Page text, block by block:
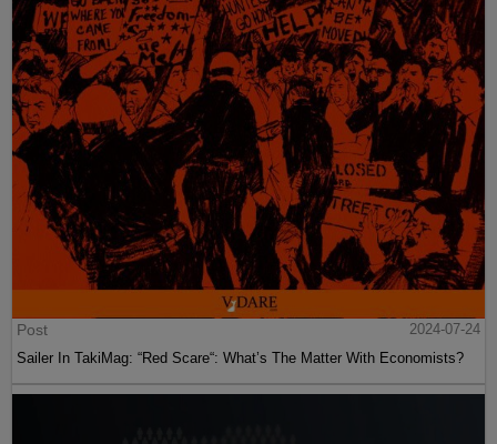
Post
2024-07-24
Sailer In TakiMag: “Red Scare“: What’s The Matter With Economists?